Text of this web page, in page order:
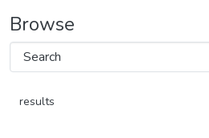
Browse
results